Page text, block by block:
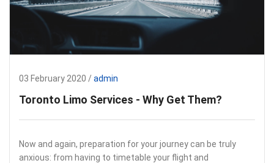
03 February 2020 /admin
Toronto Limo Services - Why Get Them?
Now and again, preparation for your journey can be truly
anxious: from having to timetable your flight and